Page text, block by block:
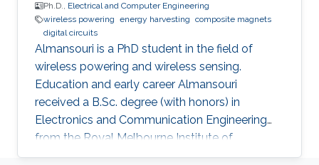
Ph.D., Electrical and Computer Engineering
wireless powering energy harvesting composite magnets
digital circuits
Almansouri is a PhD student in the field of
wireless powering and wireless sensing.
Education and early career Almansouri
received a B.Sc. degree (with honors) in
Electronics and Communication Engineering
from the Royal Melbourne Institute of
Technology University (RMIT), Melbourne, VIC,